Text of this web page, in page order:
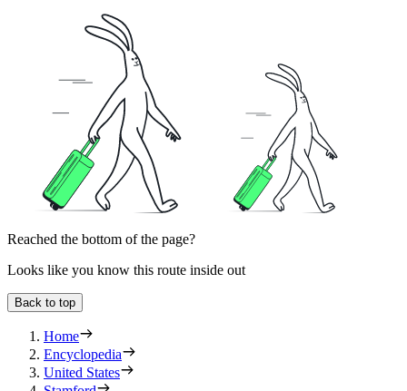
Reached the bottom of the page?
Looks like you know this route inside out
Back to top
Home
Encyclopedia
United States